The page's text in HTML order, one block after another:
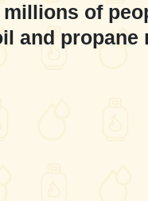
of
and propane